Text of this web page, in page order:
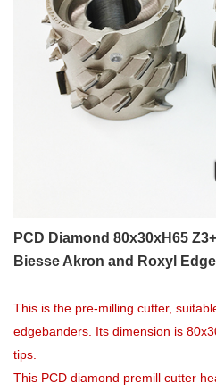
PCD Diamond 80x30xH65
Biesse Akron and Roxyl
This is the pre-milling cutter,
edgebanders. Its dimension is
tips.
This PCD diamond premill cutter